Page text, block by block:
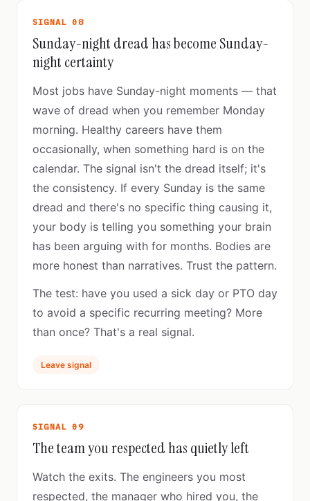
SIGNAL 08
Sunday-night dread has become Sunday-
night certainty
Most jobs have Sunday-night moments — that
wave of dread when you remember Monday
morning. Healthy careers have them
occasionally, when something hard is on the
calendar. The signal isn't the dread itself; it's
the consistency. If every Sunday is the same
dread and there's no specific thing causing it,
your body is telling you something your brain
has been arguing with for months. Bodies are
more honest than narratives. Trust the pattern.
The test: have you used a sick day or PTO day
to avoid a specific recurring meeting? More
than once? That's a real signal.
Leave signal
SIGNAL 09
The team you respected has quietly left
Watch the exits. The engineers you most
respected, the manager who hired you, the